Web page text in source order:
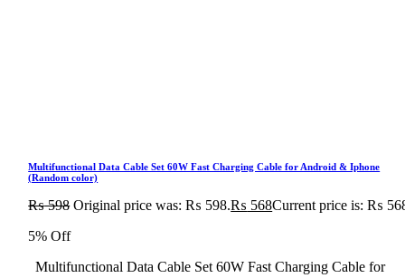
Multifunctional Data Cable Set 60W Fast Charging Cable for Android & Iphone
(Random color)
₨598 Original price was: ₨ 598.₨ 568Current price is: ₨
5% Off
Multifunctional Data Cable Set 60W Fast Charging Cable for